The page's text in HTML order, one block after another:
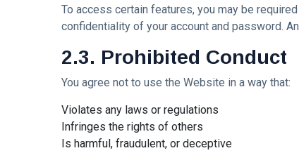
Mood》—
Princess
il
Linguaggio
dei Colori
20
Jul,
207
views
MUSIC &
PERFORMING
[Final
Chapter] ✧
🫧🔹 💎
Princess
08
Jul,
2026
255
views
To access certain features, you may be
confidentiality of your account and password.
2.3. Prohibited Conduct
You agree not to use the Website in a way that:
Violates any laws or regulations
Infringes the rights of others
Is harmful, fraudulent, or deceptive